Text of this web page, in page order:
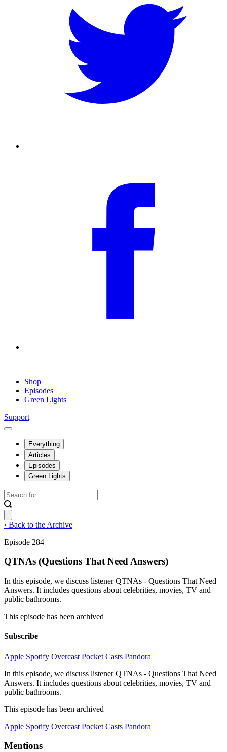
Shop
Episodes
Green Lights
Support
Everything
Articles
Episodes
Green Lights
‹ Back to the Archive
Episode 284
QTNAs (Questions That Need Answers)
In this episode, we discuss listener QTNAs - Questions That Need
Answers. It includes questions about celebrities, movies, TV and
public bathrooms.
This episode has been archived
Subscribe
Apple Spotify Overcast Pocket Casts Pandora
In this episode, we discuss listener QTNAs - Questions That Need
Answers. It includes questions about celebrities, movies, TV and
public bathrooms.
This episode has been archived
Apple Spotify Overcast Pocket Casts Pandora
Mentions